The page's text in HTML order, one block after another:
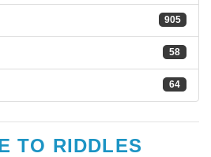
905
58
64
TO RIDDLES